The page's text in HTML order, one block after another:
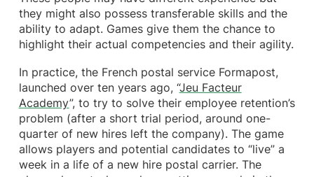
they might also possess transferable skills and the
ability to adapt. Games give them the chance to
highlight their actual competencies and their agility.
In practice, the French postal service Formapost,
launched over ten years ago, “Jeu Facteur
Academy”, to try to solve their employee retention’s
problem (after a short trial period, around one-
quarter of new hires left the company). The game
allows players and potential candidates to “live” a
week in a life of a new hire postal carrier. The